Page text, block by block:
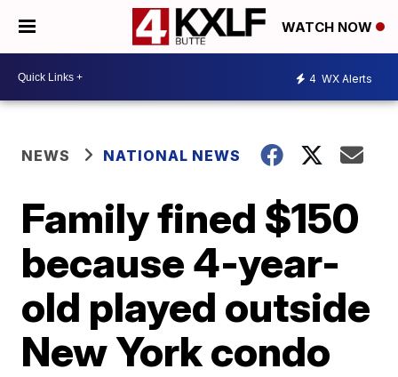
WATCH NOW
4 WX Alerts
NEWS NATIONAL NEWS
Family fined $150
because 4-year-
old played outside
New York condo